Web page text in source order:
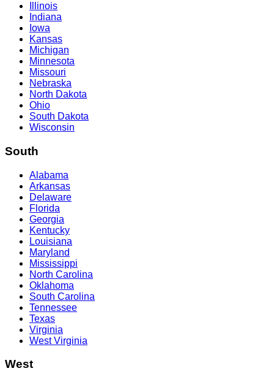
Illinois
Indiana
Iowa
Kansas
Michigan
Minnesota
Missouri
Nebraska
North Dakota
Ohio
South Dakota
Wisconsin
South
Alabama
Arkansas
Delaware
Florida
Georgia
Kentucky
Louisiana
Maryland
Mississippi
North Carolina
Oklahoma
South Carolina
Tennessee
Texas
Virginia
West Virginia
West